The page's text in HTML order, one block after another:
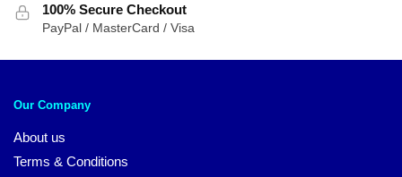
100% Secure Checkout
PayPal / MasterCard / Visa
Our Company
About us
Terms & Conditions